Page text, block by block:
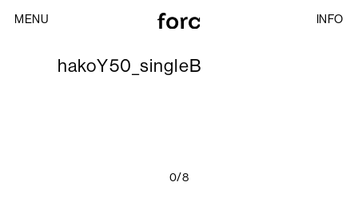
MENU INFO
hakoY50_singleB
0/8